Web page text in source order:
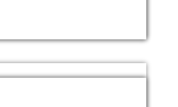
of a commutator